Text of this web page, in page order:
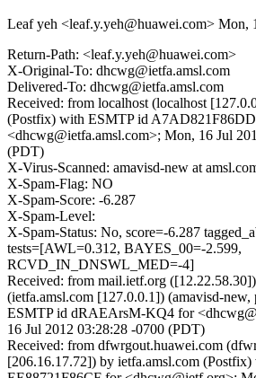
Leaf yeh <leaf.y.yeh@huawei.com> Mon,
Return-Path: <leaf.y.yeh@huawei.com>
X-Original-To: dhcwg@ietfa.amsl.com
Delivered-To: dhcwg@ietfa.amsl.com
Received: from localhost (localhost
(Postfix) with ESMTP id
<dhcwg@ietfa.amsl.com>; Mon, 16 Jul
(PDT)
X-Virus-Scanned: amavisd-new at
X-Spam-Flag: NO
X-Spam-Score: -6.287
X-Spam-Level:
X-Spam-Status: No, score=-6.287
tests=[AWL=0.312, BAYES_00=-2.599,
RCVD_IN_DNSWL_MED=-4]
Received: from mail.ietf.org
(ietfa.amsl.com [127.0.0.1]) (amavisd-
ESMTP id dRAEArsM-KQ4 for
16 Jul 2012 03:28:28 -0700 (PDT)
Received: from dfwrgout.huawei.com
[206.16.17.72]) by ietfa.amsl.com